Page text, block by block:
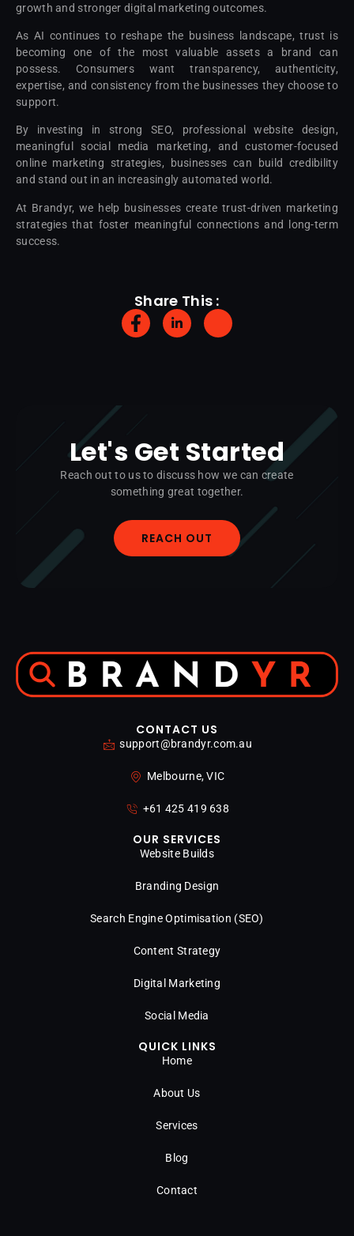
growth and stronger digital marketing outcomes.
As AI continues to reshape the business landscape, trust is
becoming one of the most valuable assets a brand can
possess. Consumers want transparency, authenticity,
expertise, and consistency from the businesses they choose to
support.
By investing in strong SEO, professional website design,
meaningful social media marketing, and customer-focused
online marketing strategies, businesses can build credibility
and stand out in an increasingly automated world.
At Brandyr, we help businesses create trust-driven marketing
strategies that foster meaningful connections and long-term
success.
Share This :
Let's Get Started
Reach out to us to discuss how we can create
something great together.
REACH OUT
CONTACT US
support@brandyr.com.au
Melbourne, VIC
+61 425 419 638
OUR SERVICES
Website Builds
Branding Design
Search Engine Optimisation (SEO)
Content Strategy
Digital Marketing
Social Media
QUICK LINKS
Home
About Us
Services
Blog
Contact